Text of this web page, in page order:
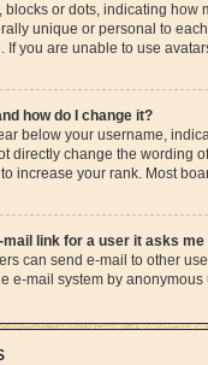
blocks or dots, indicating
unique or personal to
If you are unable to use
how do I change it?
below your username,
directly change the wording
increase your rank. Most
mail link for a user it asks me
can send e-mail to other
e-mail system by anonymous